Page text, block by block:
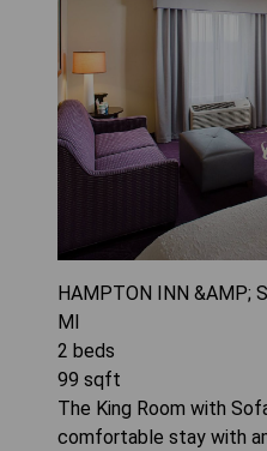
HAMPTON INN &AMP;
MI
2 beds
99 sqft
The King Room with
comfortable stay with